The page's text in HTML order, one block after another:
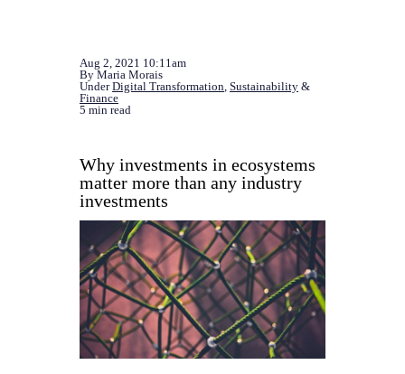
Aug 2, 2021 10:11am
By Maria Morais
UnderDigital Transformation, Sustainability &
Finance
5 min read
Why investments in ecosystems
matter more than any industry
investments